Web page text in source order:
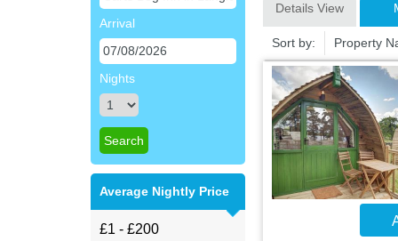
Arrival
Nights
Average Nightly Price
Details View
Sort by: Property